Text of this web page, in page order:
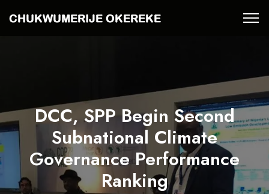
DCC, SPP Begin Second
Subnational Climate
Governance Performance
Ranking